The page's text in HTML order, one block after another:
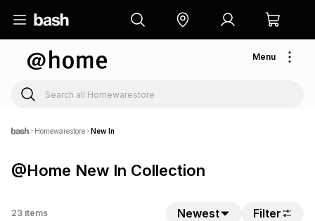
Menu
Homewarestore New In
@Home New In Collection
23 items Newest Filter